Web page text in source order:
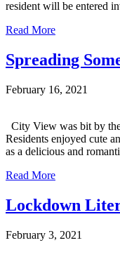
resident will be entered
Read More
Spreading
February 16, 2021
City View was bit by
Residents enjoyed cute
as a delicious and
Read More
Lockdown
February 3, 2021